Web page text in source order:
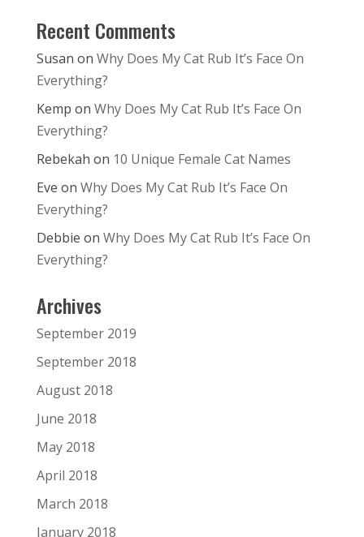
Recent Comments
Susan on Why Does My Cat Rub It’s Face On
Everything?
Kemp on Why Does My Cat Rub It’s Face On
Everything?
Rebekah on 10 Unique Female Cat Names
Eve on Why Does My Cat Rub It’s Face On
Everything?
Debbie on Why Does My Cat Rub It’s Face On
Everything?
Archives
September 2019
September 2018
August 2018
June 2018
May 2018
April 2018
March 2018
January 2018